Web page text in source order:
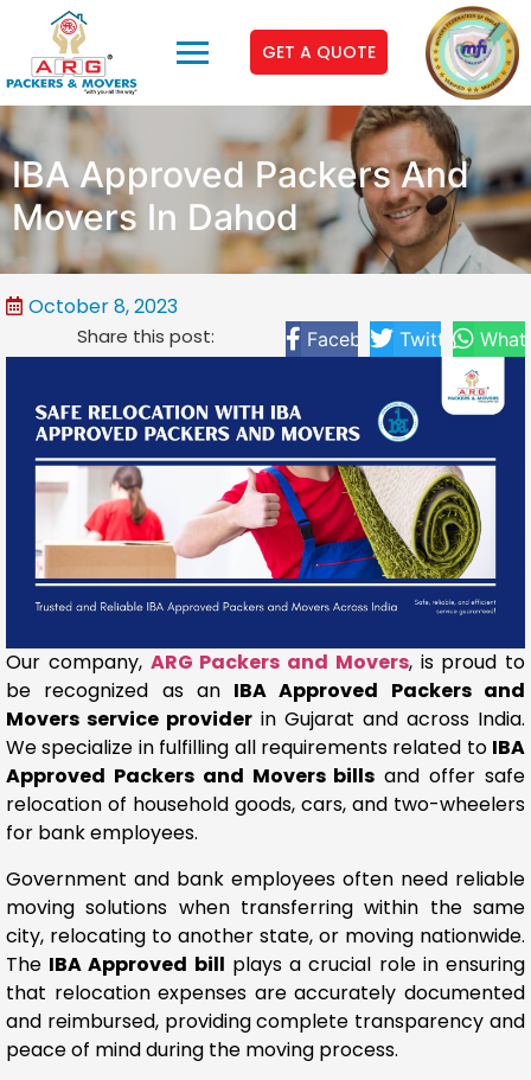
GET A QUOTE
IBA Approved Packers And
Movers In Dahod
October 8, 2023
Share this post: Facebook Twitter
Our company, ARG Packers and Movers, is proud to
be recognized as an IBA Approved Packers and
Movers service provider in Gujarat and across India.
We specialize in fulfilling all requirements related to IBA
Approved Packers and Movers bills and offer safe
relocation of household goods, cars, and two-wheelers
for bank employees.
Government and bank employees often need reliable
moving solutions when transferring within the same
city, relocating to another state, or moving nationwide.
The IBA Approved bill plays a crucial role in ensuring
that relocation expenses are accurately documented
and reimbursed, providing complete transparency and
peace of mind during the moving process.